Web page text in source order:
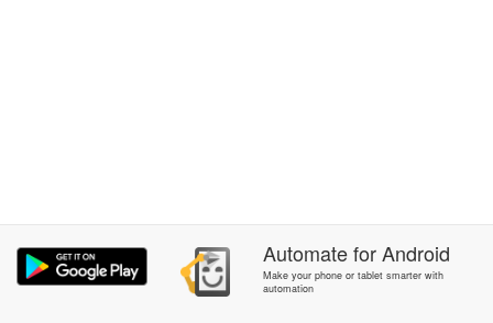
AutomateforAndroid
Make your phone or tablet smarter with
automation